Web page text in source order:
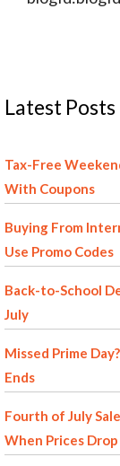
Latest Posts
Tax-Free
With Coupons
Buying From
Use Promo Codes
Back-to-School
July
Missed Prime
Ends
Fourth of July
When Prices Drop